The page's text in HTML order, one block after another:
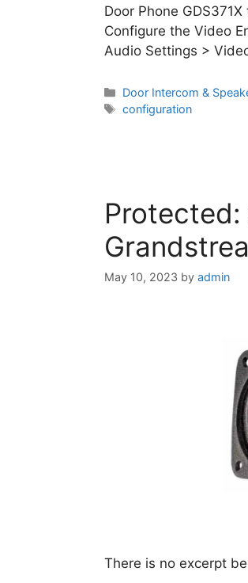
Door Phone
Configure the Video
Audio Settings >
Categories
Door Intercom &
Tags
configuration
May 10, 2023 by admin
There is no excerpt